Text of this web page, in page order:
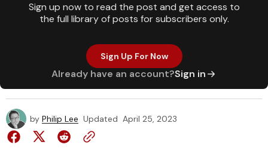
Sign up now to read the post and get access to
the full library of posts for subscribers only.
Sign Up For Now
Already have an account?Sign in
by Philip Lee Updated April 25, 2023